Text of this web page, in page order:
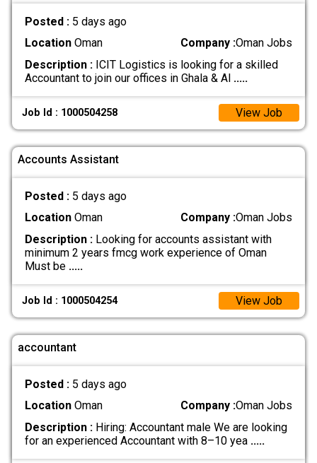
Posted : 5 days ago
LocationOman Company :Oman Jobs
Description :ICIT Logistics is looking for a skilled
Accountant to join our offices in Ghala & Al .....
Job Id : 1000504258 View Job
Accounts Assistant
Posted : 5 days ago
LocationOman Company :Oman Jobs
Description :Looking for accounts assistant with
minimum 2 years fmcg work experience of Oman
Must be .....
Job Id : 1000504254 View Job
accountant
Posted : 5 days ago
LocationOman Company :Oman Jobs
Description :Hiring: Accountant male We are looking
for an experienced Accountant with 8–10 yea .....